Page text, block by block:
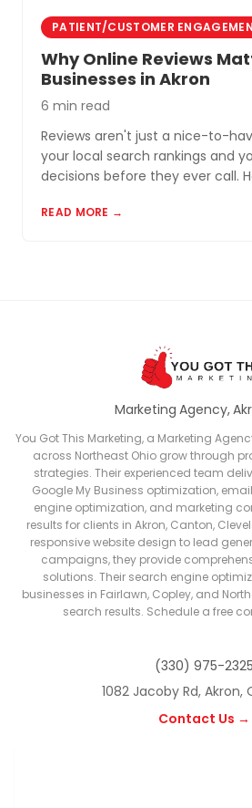
PATIENT/CUSTOMER
Why Online Reviews
Businesses in Akron
6 min read
Reviews aren't just a nice-to-
your local search rankings and
decisions before they ever call.
for you.
READ MORE →
Marketing Agency,
You Got This Marketing, a Marketing
across Northeast Ohio grow through
strategies. Their experienced team
Google My Business optimization,
engine optimization, and marketing
results for clients in Akron, Canton,
responsive website design to lead
campaigns, they provide
solutions. Their search engine
businesses in Fairlawn, Copley, and
search results. Schedule a free
(330) 975-2325
1082 Jacoby Rd, Akron,
Contact Us →